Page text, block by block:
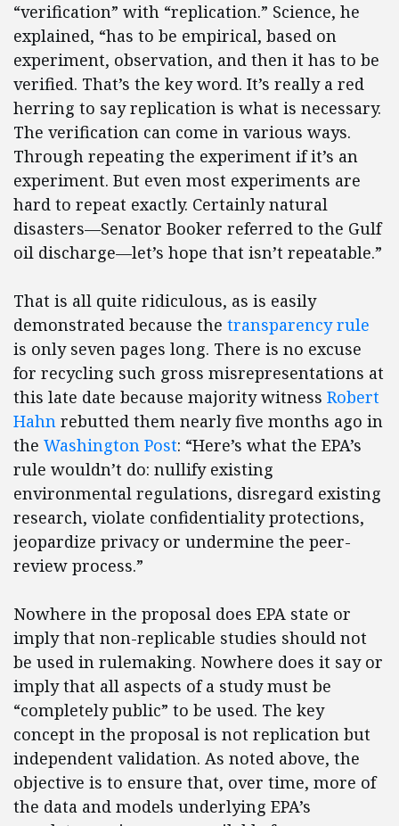
“verification” with “replication.” Science, he
explained, “has to be empirical, based on
experiment, observation, and then it has to be
verified. That’s the key word. It’s really a red
herring to say replication is what is necessary.
The verification can come in various ways.
Through repeating the experiment if it’s an
experiment. But even most experiments are
hard to repeat exactly. Certainly natural
disasters—Senator Booker referred to the Gulf
oil discharge—let’s hope that isn’t repeatable.”
That is all quite ridiculous, as is easily
demonstrated because the transparency rule
is only seven pages long. There is no excuse
for recycling such gross misrepresentations at
this late date because majority witness Robert
Hahn rebutted them nearly five months ago in
the Washington Post: “Here’s what the EPA’s
rule wouldn’t do: nullify existing
environmental regulations, disregard existing
research, violate confidentiality protections,
jeopardize privacy or undermine the peer-
review process.”
Nowhere in the proposal does EPA state or
imply that non-replicable studies should not
be used in rulemaking. Nowhere does it say or
imply that all aspects of a study must be
“completely public” to be used. The key
concept in the proposal is not replication but
independent validation. As noted above, the
objective is to ensure that, over time, more of
the data and models underlying EPA’s